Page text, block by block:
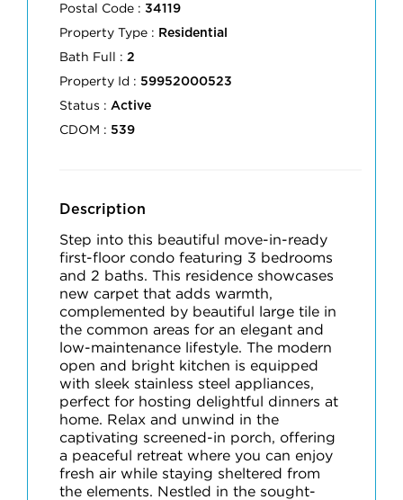
Postal Code : 34119
Property Type : Residential
Bath Full : 2
Property Id : 59952000523
Status : Active
CDOM : 539
Description
Step into this beautiful move-in-ready
first-floor condo featuring 3 bedrooms
and 2 baths. This residence showcases
new carpet that adds warmth,
complemented by beautiful large tile in
the common areas for an elegant and
low-maintenance lifestyle. The modern
open and bright kitchen is equipped
with sleek stainless steel appliances,
perfect for hosting delightful dinners at
home. Relax and unwind in the
captivating screened-in porch, offering
a peaceful retreat where you can enjoy
fresh air while staying sheltered from
the elements. Nestled in the sought-